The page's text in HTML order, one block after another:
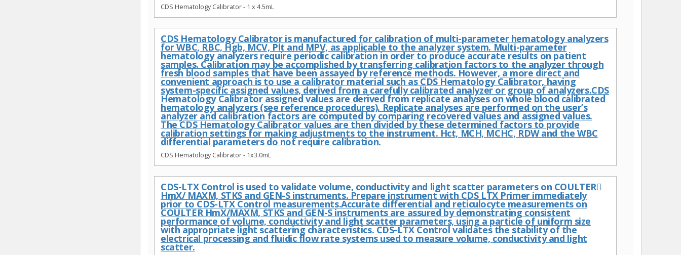
CDS Hematology Calibrator - 1 x 4.5mL
CDS Hematology Calibrator is manufactured for calibration of multi-parameter hematology analyzers
for WBC, RBC, Hgb, MCV, Plt and MPV, as applicable to the analyzer system. Multi-parameter
hematology analyzers require periodic calibration in order to produce accurate results on patient
samples. Calibration may be accomplished by transferring calibration factors to the analyzer through
fresh blood samples that have been assayed by reference methods. However, a more direct and
convenient approach is to use a calibrator material such as CDS Hematology Calibrator, having
system-specific assigned values, derived from a carefully calibrated analyzer or group of analyzers.CDS
Hematology Calibrator assigned values are derived from replicate analyses on whole blood calibrated
hematology analyzers (see reference procedures). Replicate analyses are performed on the user’s
analyzer and calibration factors are computed by comparing recovered values and assigned values.
The CDS Hematology Calibrator values are then divided by these determined factors to provide
calibration settings for making adjustments to the instrument. Hct, MCH, MCHC, RDW and the WBC
differential parameters do not require calibration.
CDS Hematology Calibrator - 1x3.0mL
CDS-LTX Control is used to validate volume, conductivity and light scatter parameters on COULTER
HmX/ MAXM, STKS and GEN-S instruments. Prepare instrument with CDS LTX Primer immediately
prior to CDS-LTX Control measurements.Accurate differential and reticulocyte measurements on
COULTER HmX/MAXM, STKS and GEN-S instruments are assured by demonstrating consistent
performance of volume, conductivity and light scatter parameters, using a particle of uniform size
with appropriate light scattering characteristics. CDS-LTX Control validates the stability of the
electrical processing and fluidic flow rate systems used to measure volume, conductivity and light
scatter.